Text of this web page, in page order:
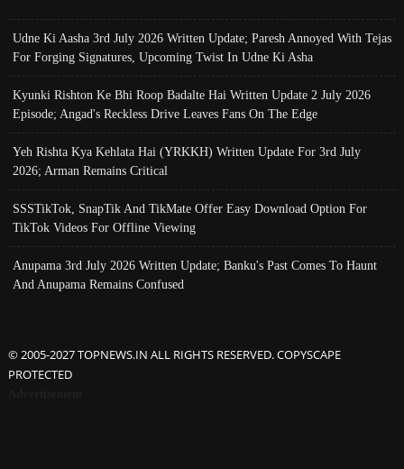
Udne Ki Aasha 3rd July 2026 Written Update; Paresh Annoyed With Tejas
For Forging Signatures, Upcoming Twist In Udne Ki Asha
Kyunki Rishton Ke Bhi Roop Badalte Hai Written Update 2 July 2026
Episode; Angad's Reckless Drive Leaves Fans On The Edge
Yeh Rishta Kya Kehlata Hai (YRKKH) Written Update For 3rd July
2026; Arman Remains Critical
SSSTikTok, SnapTik And TikMate Offer Easy Download Option For
TikTok Videos For Offline Viewing
Anupama 3rd July 2026 Written Update; Banku's Past Comes To Haunt
And Anupama Remains Confused
© 2005-2027 TOPNEWS.IN ALL RIGHTS RESERVED. COPYSCAPE
PROTECTED